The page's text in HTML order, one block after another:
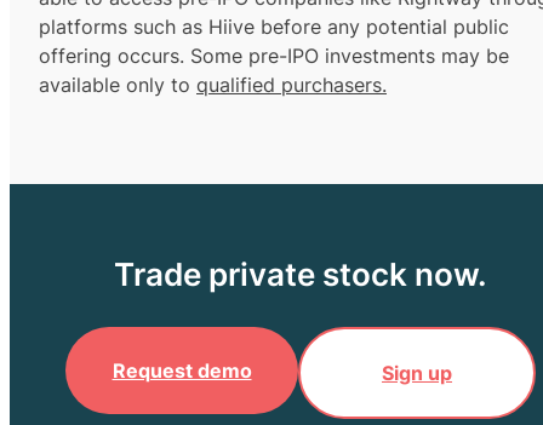
platforms such as Hiive before any potential public
offering occurs. Some pre-IPO investments may be
available only to qualified purchasers.
Trade private stock now.
Request demo Sign up